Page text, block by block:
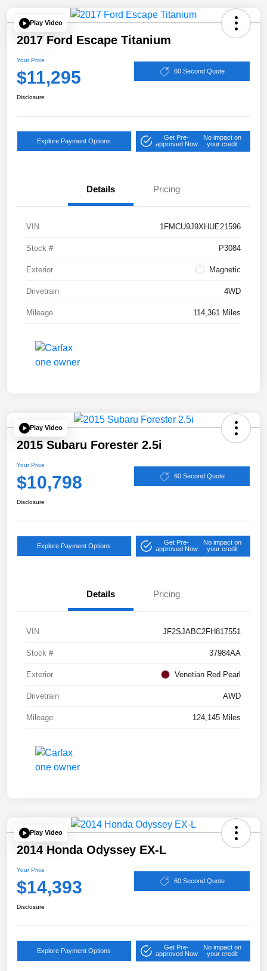
Play Video
2017 Ford Escape Titanium
Your Price
$11,295 60 Second Quote
Disclosure
Explore Payment Options
Get Pre-
approved Now
No impact on
your credit
Details Pricing
VIN 1FMCU9J9XHUE21596
Stock # P3084
Exterior Magnetic
Drivetrain 4WD
Mileage 114,361 Miles
Play Video
2015 Subaru Forester 2.5i
Your Price
$10,798 60 Second Quote
Disclosure
Explore Payment Options
Get Pre-
approved Now
No impact on
your credit
Details Pricing
VIN JF2SJABC2FH817551
Stock # 37984AA
Exterior Venetian Red Pearl
Drivetrain AWD
Mileage 124,145 Miles
Play Video
2014 Honda Odyssey EX-L
Your Price
$14,393 60 Second Quote
Disclosure
Explore Payment Options
Get Pre-
approved Now
No impact on
your credit